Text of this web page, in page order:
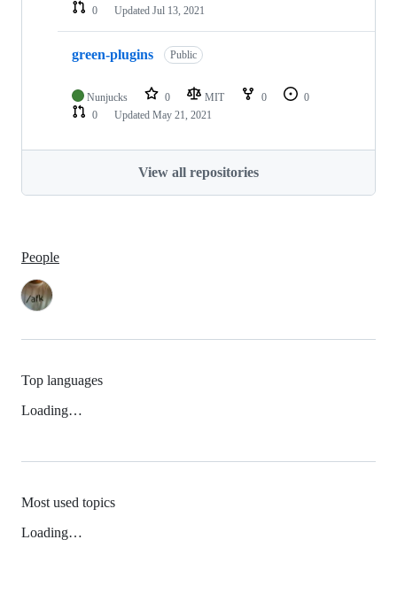
0
Updated Jul 13, 2021
green-plugins Public
Nunjucks 0 MIT 0
0
0
Updated May 21, 2021
View all repositories
People
Top languages
Loading…
Most used topics
Loading…